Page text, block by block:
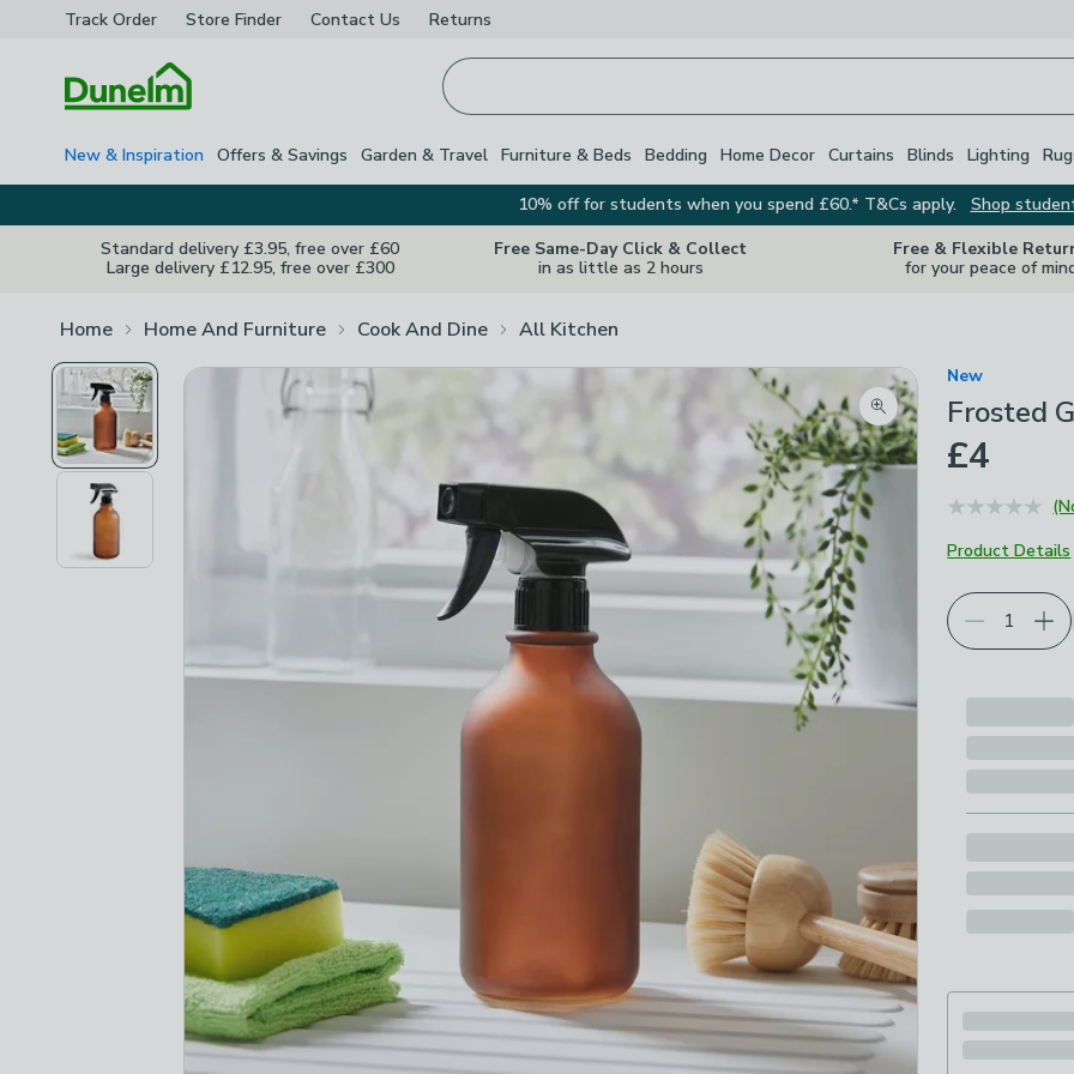
Track Order Store Finder Contact Us Returns
New & Inspiration Offers & Savings Garden & Travel Furniture & Beds Bedding Home Decor Curtains Blinds Lighting
10% off for students when you spend £60.* T&Cs apply.
Shop
Standard delivery £3.95, free over £60
Large delivery £12.95, free over £300
Free Same-Day Click & Collect
in as little as 2 hours
Free & Flexible
for your peace of
Home Home And Furniture Cook And Dine All Kitchen
Zoom product image
New
Frosted
£4
Product Details